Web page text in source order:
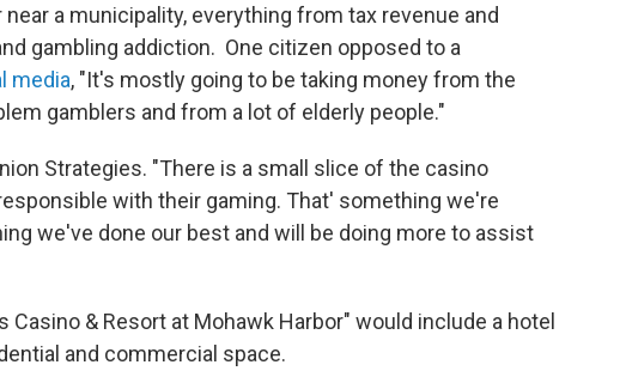
a municipality, everything from tax revenue and
gambling addiction. One citizen opposed to a
media, "It's mostly going to be taking money from the
gamblers and from a lot of elderly people."
Strategies. "There is a small slice of the casino
with their gaming. That' something we're
we've done our best and will be doing more to assist
Casino & Resort at Mohawk Harbor" would include a hotel
and commercial space.